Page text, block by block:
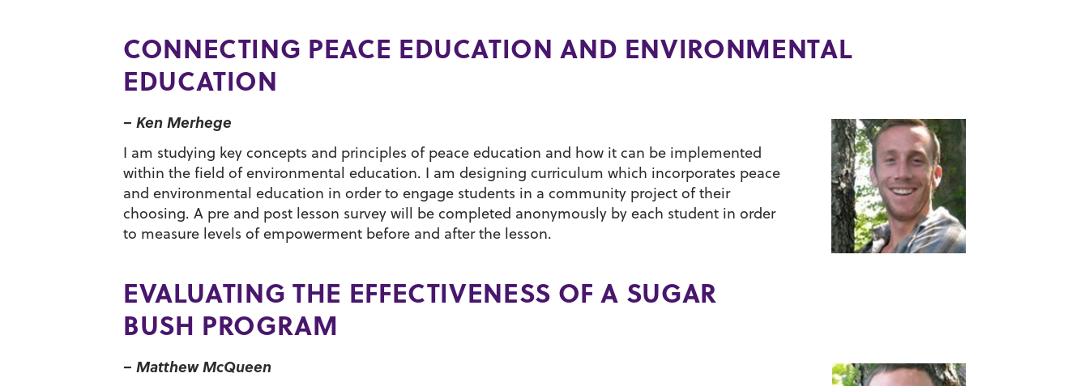
CONNECTING PEACE EDUCATION AND ENVIRONMENTAL
EDUCATION
– Ken Merhege
I am studying key concepts and principles of peace education and how it can be implemented
within the field of environmental education. I am designing curriculum which incorporates peace
and environmental education in order to engage students in a community project of their
choosing. A pre and post lesson survey will be completed anonymously by each student in order
to measure levels of empowerment before and after the lesson.
EVALUATING THE EFFECTIVENESS OF A SUGAR
BUSH PROGRAM
– Matthew McQueen